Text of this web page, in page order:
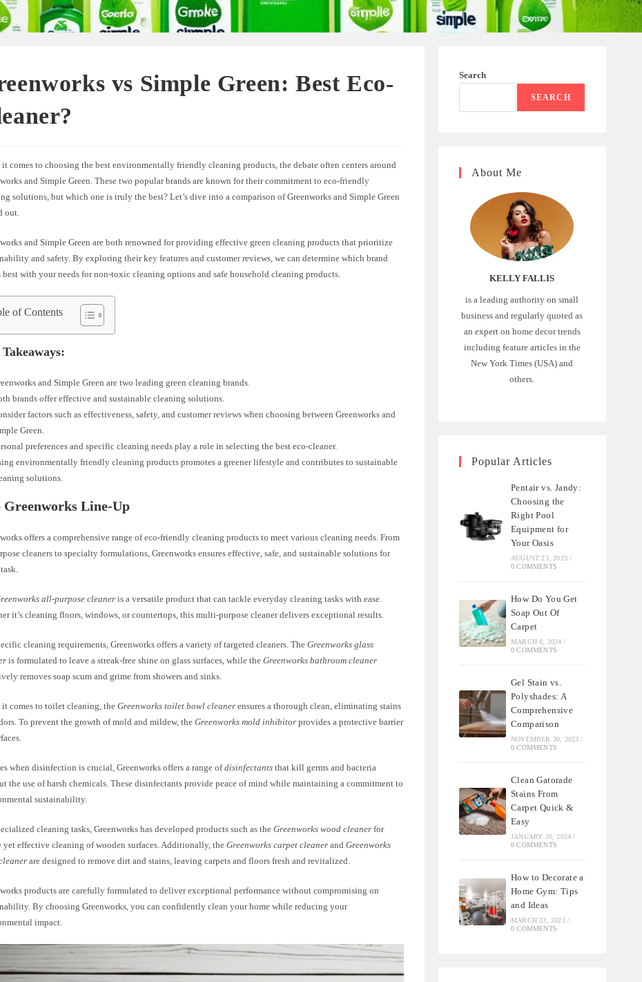
vs Simple Green: Best Eco-
it comes to choosing the best environmentally friendly cleaning products, the debate often centers around
and Simple Green. These two popular brands are known for their commitment to eco-friendly
solutions, but which one is truly the best? Let’s dive into a comparison of Greenworks and Simple Green
out.
and Simple Green are both renowned for providing effective green cleaning products that prioritize
and safety. By exploring their key features and customer reviews, we can determine which brand
best with your needs for non-toxic cleaning options and safe household cleaning products.
of Contents
and Simple Green are two leading green cleaning brands.
brands offer effective and sustainable cleaning solutions.
factors such as effectiveness, safety, and customer reviews when choosing between Greenworks and
Green.
preferences and specific cleaning needs play a role in selecting the best eco-cleaner.
environmentally friendly cleaning products promotes a greener lifestyle and contributes to sustainable
solutions.
Greenworks Line-Up
offers a comprehensive range of eco-friendly cleaning products to meet various cleaning needs. From
cleaners to specialty formulations, Greenworks ensures effective, safe, and sustainable solutions for
all-purpose cleaner is a versatile product that can tackle everyday cleaning tasks with ease.
it’s cleaning floors, windows, or countertops, this multi-purpose cleaner delivers exceptional results.
cleaning requirements, Greenworks offers a variety of targeted cleaners. TheGreenworks glass
is formulated to leave a streak-free shine on glass surfaces, while theGreenworks bathroom cleaner
removes soap scum and grime from showers and sinks.
it comes to toilet cleaning, theGreenworks toilet bowl cleaner ensures a thorough clean, eliminating stains
To prevent the growth of mold and mildew, theGreenworks mold inhibitor provides a protective barrier
when disinfection is crucial, Greenworks offers a range ofdisinfectants that kill germs and bacteria
the use of harsh chemicals. These disinfectants provide peace of mind while maintaining a commitment to
sustainability.
cleaning tasks, Greenworks has developed products such as theGreenworks wood cleaner for
yet effective cleaning of wooden surfaces. Additionally, theGreenworks carpet cleaner andGreenworks
are designed to remove dirt and stains, leaving carpets and floors fresh and revitalized.
products are carefully formulated to deliver exceptional performance without compromising on
By choosing Greenworks, you can confidently clean your home while reducing your
impact.
Search
SEARCH
About Me
KELLY FALLIS
is a leading authority on small
business and regularly quoted as
an expert on home decor trends
including feature articles in the
New York Times (USA) and
others.
Popular Articles
Pentair vs. Jandy:
Choosing the
Right Pool
Equipment for
Your Oasis
AUGUST 23, 2023 /
0 COMMENTS
How Do You Get
Soap Out Of
Carpet
MARCH 8, 2024 /
0 COMMENTS
Gel Stain vs.
Polyshades: A
Comprehensive
Comparison
NOVEMBER 30, 2023 /
0 COMMENTS
Clean Gatorade
Stains From
Carpet Quick &
Easy
JANUARY 20, 2024 /
0 COMMENTS
How to Decorate a
Home Gym: Tips
and Ideas
MARCH 23, 2023 /
0 COMMENTS